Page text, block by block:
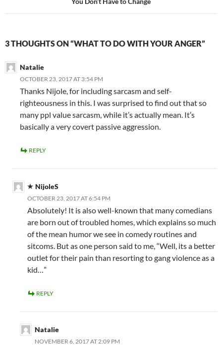
3 THOUGHTS ON “WHAT TO DO WITH YOUR ANGER”
Natalie
OCTOBER 23, 2017 AT 3:54 PM
Thanks Nijole, for including sarcasm and self-
righteousness in this. I was surprised to find out that so
many ppl value sarcasm, while it’s actually mean. It’s
basically a very covert passive aggression.
REPLY
NijoleS
OCTOBER 23, 2017 AT 6:54 PM
Absolutely! It is also well-known that many comedians
are born out of troubled homes, which explains so much
of the mean humor we see in comedy routines and
sitcoms. But as one person said to me, “Well, its a better
outlet for their pain than resorting to gang violence as a
kid…”
REPLY
Natalie
NOVEMBER 6, 2017 AT 2:09 PM